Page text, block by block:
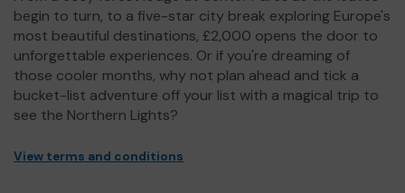
begin to turn, to a five-star city break exploring Europe's
most beautiful destinations, £2,000 opens the door to
unforgettable experiences. Or if you're dreaming of
those cooler months, why not plan ahead and tick a
bucket-list adventure off your list with a magical trip to
see the Northern Lights?
View terms and conditions